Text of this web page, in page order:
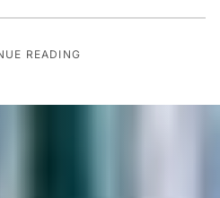
READING